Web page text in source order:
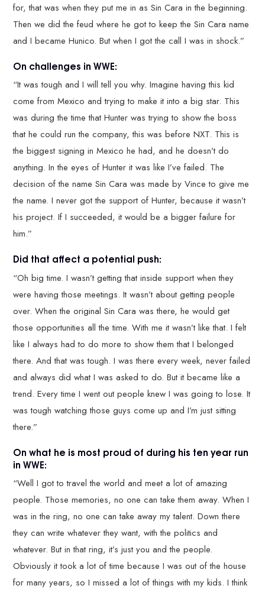
for, that was when they put me in as Sin Cara in the beginning.
Then we did the feud where he got to keep the Sin Cara name
and I became Hunico. But when I got the call I was in shock.”
On challenges in WWE:
“It was tough and I will tell you why. Imagine having this kid
come from Mexico and trying to make it into a big star. This
was during the time that Hunter was trying to show the boss
that he could run the company, this was before NXT. This is
the biggest signing in Mexico he had, and he doesn’t do
anything. In the eyes of Hunter it was like I’ve failed. The
decision of the name Sin Cara was made by Vince to give me
the name. I never got the support of Hunter, because it wasn’t
his project. If I succeeded, it would be a bigger failure for
him.”
Did that affect a potential push:
“Oh big time. I wasn’t getting that inside support when they
were having those meetings. It wasn’t about getting people
over. When the original Sin Cara was there, he would get
those opportunities all the time. With me it wasn’t like that. I felt
like I always had to do more to show them that I belonged
there. And that was tough. I was there every week, never failed
and always did what I was asked to do. But it became like a
trend. Every time I went out people knew I was going to lose. It
was tough watching those guys come up and I’m just sitting
there.”
On what he is most proud of during his ten year run
in WWE:
“Well I got to travel the world and meet a lot of amazing
people. Those memories, no one can take them away. When I
was in the ring, no one can take away my talent. Down there
they can write whatever they want, with the politics and
whatever. But in that ring, it’s just you and the people.
Obviously it took a lot of time because I was out of the house
for many years, so I missed a lot of things with my kids. I think